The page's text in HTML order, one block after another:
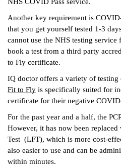
Another key requirement is
that you get yourself tested 1-3
cannot use the NHS testing
book a test from a third party
to Fly certificate.
IQ doctor offers a variety of testing
Fit to Fly is specifically suited for
certificate for their negative
For the past year and a half, the
However, it has now been
Test  (LFT), which is more cost-
also easier to use and can be
within minutes.